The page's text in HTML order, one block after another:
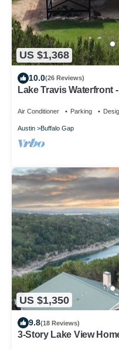
US $1,368
10.0(26 Reviews)
Lake Travis Waterfront
Air Conditioner Parking
Austin Buffalo Gap
US $1,350
9.8(18 Reviews)
3-Story Lake View